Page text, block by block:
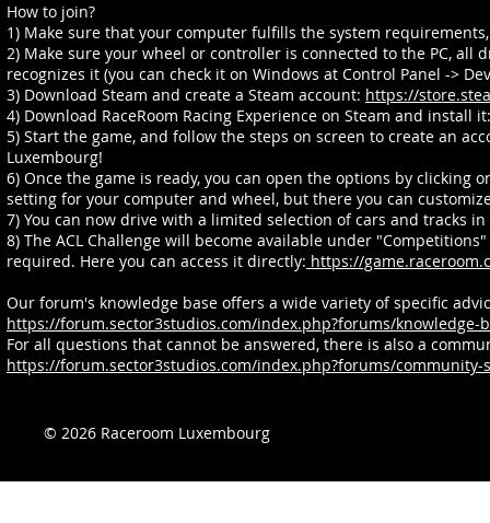
How to join?
1) Make sure that your computer fulfills the system
2) Make sure your wheel or controller is connected to the PC,
recognizes it (you can check it on Windows at Control Panel ->
3) Download Steam and create a Steam account: https://
4) Download RaceRoom Racing Experience on Steam and install
5) Start the game, and follow the steps on screen to create an
Luxembourg!
6) Once the game is ready, you can open the options by
setting for your computer and wheel, but there you can
7) You can now drive with a limited selection of cars and tracks
8) The ACL Challenge will become available under
required. Here you can access it directly: https://
Our forum's knowledge base offers a wide variety of specific
https://forum.sector3studios.com/index.php?forums/knowledge-
For all questions that cannot be answered, there is also a
https://forum.sector3studios.com/index.php?forums/community-
© 2026 Raceroom Luxembourg